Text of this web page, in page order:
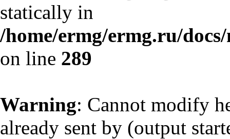
statically in
/home/ermg/ermg.ru/
on line 289
Warning: Cannot modify
already sent by (output